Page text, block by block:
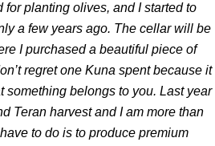
for planting olives, and I started to
a few years ago. The cellar will be
I purchased a beautiful piece of
regret one Kuna spent because it
something belongs to you. Last year
Teran harvest and I am more than
to do is to produce premium